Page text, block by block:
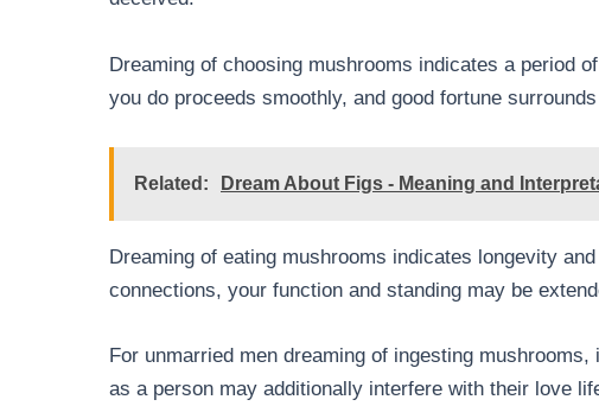
Dreaming of choosing mushrooms indicates a period
you do proceeds smoothly, and good fortune
Related: Dream About Figs - Meaning and
Dreaming of eating mushrooms indicates longevity
connections, your function and standing may be
For unmarried men dreaming of ingesting
as a person may additionally interfere with their love